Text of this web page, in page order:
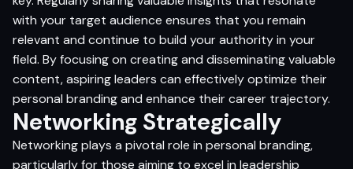
with your target audience ensures that you remain
relevant and continue to build your authority in your
field. By focusing on creating and disseminating valuable
content, aspiring leaders can effectively optimize their
personal branding and enhance their career trajectory.
Networking Strategically
Networking plays a pivotal role in personal branding,
particularly for those aiming to excel in leadership